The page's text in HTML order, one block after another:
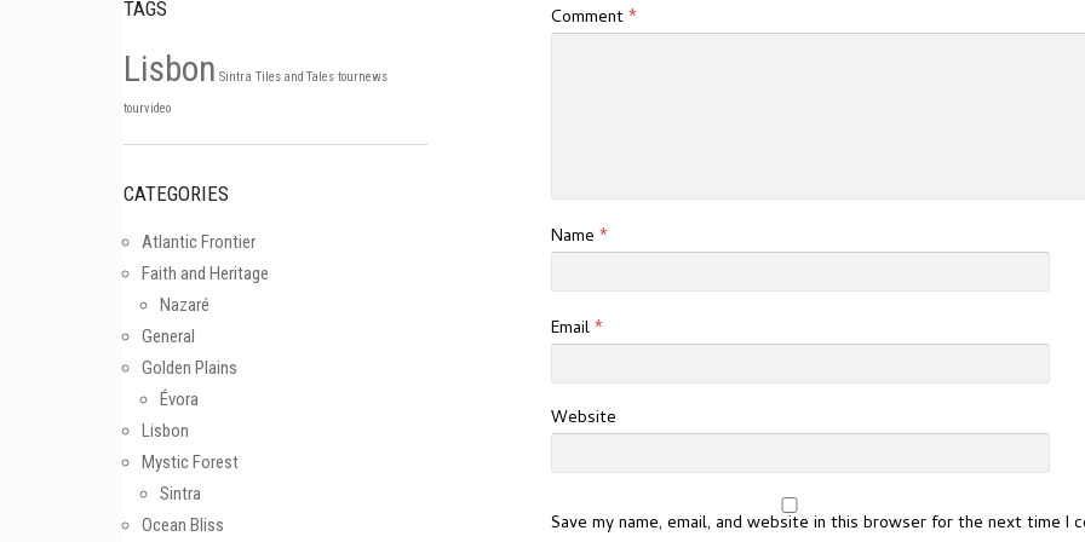
Comment*
Name*
Email*
Website
Save my name, email, and website in this browser for the next time I
TAGS
Lisbon Sintra Tiles and Tales tournews
tourvideo
CATEGORIES
Atlantic Frontier
Faith and Heritage
Nazaré
General
Golden Plains
Évora
Lisbon
Mystic Forest
Sintra
Ocean Bliss